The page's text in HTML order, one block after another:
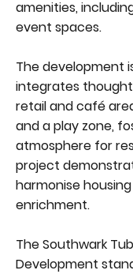
amenities,
event spaces.
The development
integrates
retail and café
and a play zone,
atmosphere for
project
harmonise
enrichment.
The Southwark
Development